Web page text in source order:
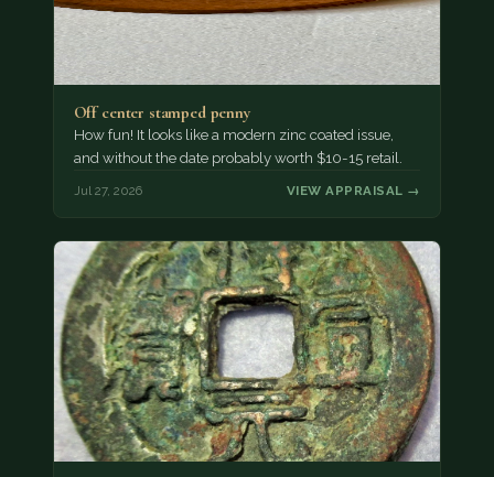
Off center stamped penny
How fun! It looks like a modern zinc coated issue,
and without the date probably worth $10-15 retail.
Jul 27, 2026 VIEW APPRAISAL →